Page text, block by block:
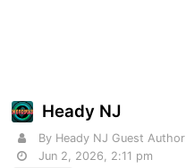
Heady NJ
By Heady NJ Guest Author
Jun 2, 2026, 2:11 pm